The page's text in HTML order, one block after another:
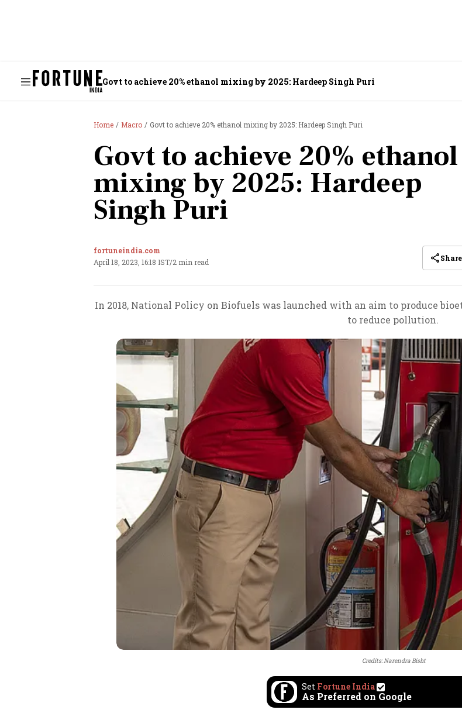
Govt to achieve 20% ethanol mixing by 2025: Hardeep Singh Puri
Home Macro Govt to achieve 20% ethanol mixing by 2025: Hardeep Singh Puri
Govt to achieve 20% ethanol
mixing by 2025: Hardeep
Singh Puri
fortuneindia.com
April 18, 2023, 16:18 IST/2 min read Share
In 2018, National Policy on Biofuels was launched with an aim to produce
to reduce pollution.
Credits: Narendra Bisht
Set Fortune India
As Preferred on Google